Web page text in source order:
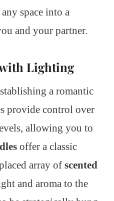
space into a
and your partner.
Lighting
a romantic
provide control over
allowing you to
offer a classic
array of scented
and aroma to the